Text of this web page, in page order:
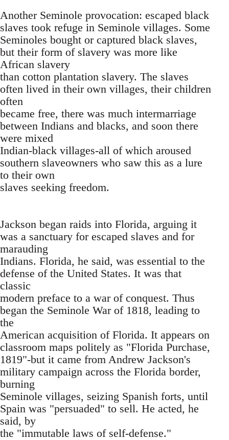
Another Seminole provocation: escaped black
slaves took refuge in Seminole villages. Some
Seminoles bought or captured black slaves,
but their form of slavery was more like
African slavery
than cotton plantation slavery. The slaves
often lived in their own villages, their children
often
became free, there was much intermarriage
between Indians and blacks, and soon there
were mixed
Indian-black villages-all of which aroused
southern slaveowners who saw this as a lure
to their own
slaves seeking freedom.
Jackson began raids into Florida, arguing it
was a sanctuary for escaped slaves and for
marauding
Indians. Florida, he said, was essential to the
defense of the United States. It was that
classic
modern preface to a war of conquest. Thus
began the Seminole War of 1818, leading to
the
American acquisition of Florida. It appears on
classroom maps politely as "Florida Purchase,
1819"-but it came from Andrew Jackson's
military campaign across the Florida border,
burning
Seminole villages, seizing Spanish forts, until
Spain was "persuaded" to sell. He acted, he
said, by
the "immutable laws of self-defense."